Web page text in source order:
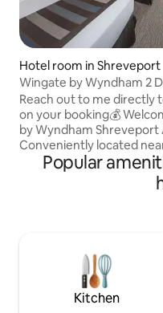
Hotel room in Shreveport
Wingate by Wyndham 2
Reach out to me directly
on your booking💰 Welcome to Wingate
by Wyndham Shreveport
Conveniently located
Regional Airport and
offers easy access to
dining, shopping, casinos,
Microwave & Refrigerator Perfect for
business travelers,
and leisure stays in
Popular
Kitchen